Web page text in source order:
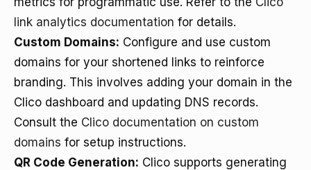
link analytics documentation for details.
Custom Domains: Configure and use custom
domains for your shortened links to reinforce
branding. This involves adding your domain in the
Clico dashboard and updating DNS records.
Consult the Clico documentation on custom
domains for setup instructions.
QR Code Generation: Clico supports generating